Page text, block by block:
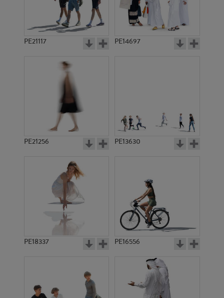
PE21117 PE14697
PE21256 PE13630
PE18337 PE16556